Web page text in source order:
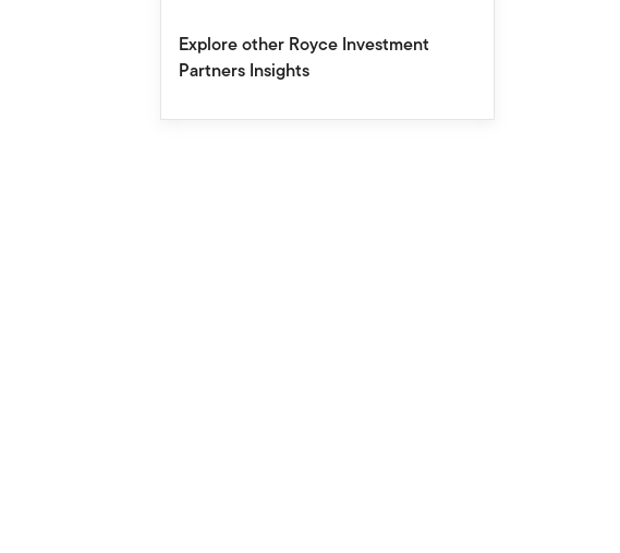
Explore other Royce Investment
Partners Insights